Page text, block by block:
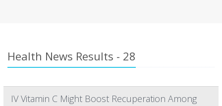
Health News Results - 28
IV Vitamin C Might Boost Recuperation Among